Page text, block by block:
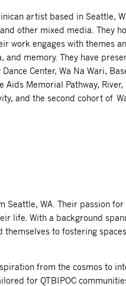
artist based in Seattle,
other mixed media. They
work engages with themes
and memory. They have
Center, Wa Na Wari,
Aids Memorial Pathway,
and the second cohort of
Seattle, WA. Their passion
life. With a background
themselves to fostering
from the cosmos to
for QTBIPOC